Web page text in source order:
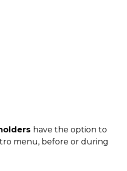
have the option to
menu, before or during